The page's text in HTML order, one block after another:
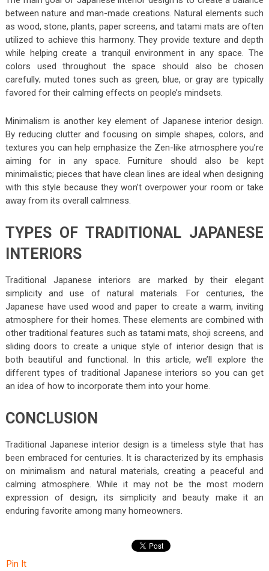
between nature and man-made creations. Natural elements such
as wood, stone, plants, paper screens, and tatami mats are often
utilized to achieve this harmony. They provide texture and depth
while helping create a tranquil environment in any space. The
colors used throughout the space should also be chosen
carefully; muted tones such as green, blue, or gray are typically
favored for their calming effects on people’s mindsets.
Minimalism is another key element of Japanese interior design.
By reducing clutter and focusing on simple shapes, colors, and
textures you can help emphasize the Zen-like atmosphere you’re
aiming for in any space. Furniture should also be kept
minimalistic; pieces that have clean lines are ideal when designing
with this style because they won’t overpower your room or take
away from its overall calmness.
TYPES OF TRADITIONAL JAPANESE
INTERIORS
Traditional Japanese interiors are marked by their elegant
simplicity and use of natural materials. For centuries, the
Japanese have used wood and paper to create a warm, inviting
atmosphere for their homes. These elements are combined with
other traditional features such as tatami mats, shoji screens, and
sliding doors to create a unique style of interior design that is
both beautiful and functional. In this article, we’ll explore the
different types of traditional Japanese interiors so you can get
an idea of how to incorporate them into your home.
CONCLUSION
Traditional Japanese interior design is a timeless style that has
been embraced for centuries. It is characterized by its emphasis
on minimalism and natural materials, creating a peaceful and
calming atmosphere. While it may not be the most modern
expression of design, its simplicity and beauty make it an
enduring favorite among many homeowners.
Pin It